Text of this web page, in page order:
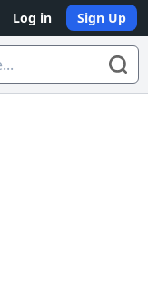
Log in Sign Up